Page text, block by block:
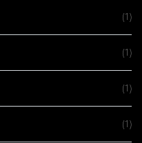
(1)
(1)
(1)
(1)